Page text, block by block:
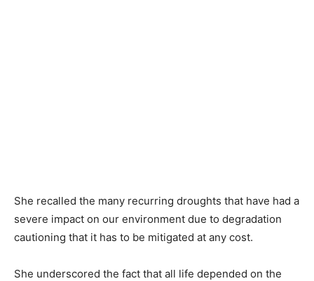
She recalled the many recurring droughts that have had a
severe impact on our environment due to degradation
cautioning that it has to be mitigated at any cost.
She underscored the fact that all life depended on the